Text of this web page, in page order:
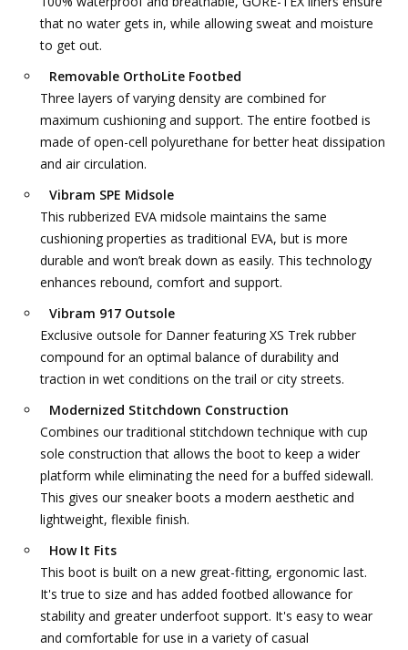
that no water gets in, while allowing sweat and moisture
to get out.
Removable OrthoLite Footbed
Three layers of varying density are combined for
maximum cushioning and support. The entire footbed is
made of open-cell polyurethane for better heat dissipation
and air circulation.
Vibram SPE Midsole
This rubberized EVA midsole maintains the same
cushioning properties as traditional EVA, but is more
durable and won’t break down as easily. This technology
enhances rebound, comfort and support.
Vibram 917 Outsole
Exclusive outsole for Danner featuring XS Trek rubber
compound for an optimal balance of durability and
traction in wet conditions on the trail or city streets.
Modernized Stitchdown Construction
Combines our traditional stitchdown technique with cup
sole construction that allows the boot to keep a wider
platform while eliminating the need for a buffed sidewall.
This gives our sneaker boots a modern aesthetic and
lightweight, flexible finish.
How It Fits
This boot is built on a new great-fitting, ergonomic last.
It's true to size and has added footbed allowance for
stability and greater underfoot support. It's easy to wear
and comfortable for use in a variety of casual